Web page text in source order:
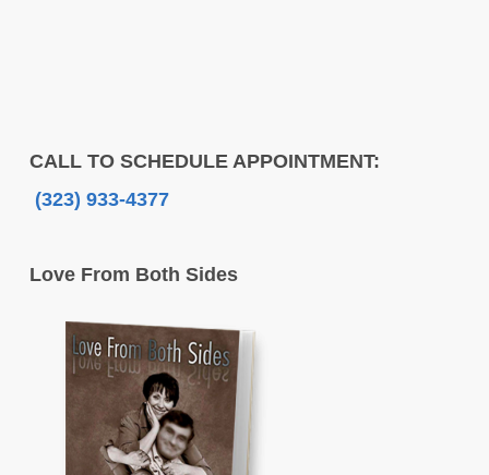
CALL TO SCHEDULE APPOINTMENT:
(323) 933-4377
Love From Both Sides